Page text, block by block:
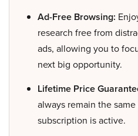
Ad-Free Browsing:
research free from
ads, allowing you to
next big opportunity.
Lifetime Price
always remain the
subscription is active.